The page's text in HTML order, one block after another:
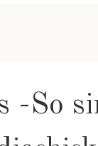
-So